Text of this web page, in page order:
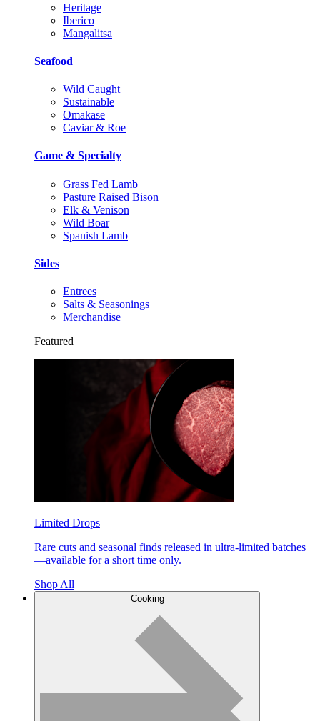
Heritage
Iberico
Mangalitsa
Seafood
Wild Caught
Sustainable
Omakase
Caviar & Roe
Game & Specialty
Grass Fed Lamb
Pasture Raised Bison
Elk & Venison
Wild Boar
Spanish Lamb
Sides
Entrees
Salts & Seasonings
Merchandise
Featured
Limited Drops
Rare cuts and seasonal finds released in ultra-limited batches
—available for a short time only.
Shop All
Cooking